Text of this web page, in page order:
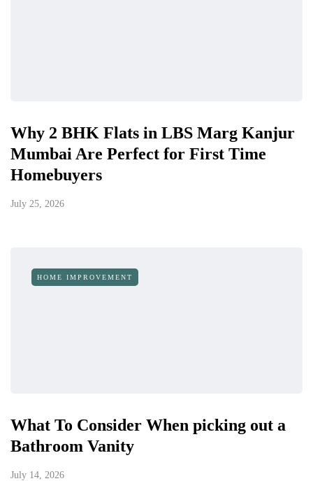
Why 2 BHK Flats in LBS Marg Kanjur
Mumbai Are Perfect for First Time
Homebuyers
July 25, 2026
HOME IMPROVEMENT
What To Consider When picking out a
Bathroom Vanity
July 14, 2026